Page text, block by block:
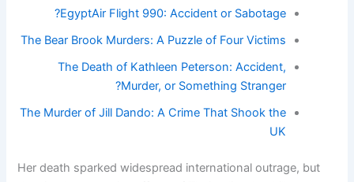
EgyptAir Flight 990: Accident or Sabotage?
The Bear Brook Murders: A Puzzle of Four Victims
The Death of Kathleen Peterson: Accident,
Murder, or Something Stranger?
The Murder of Jill Dando: A Crime That Shook the
UK
Her death sparked widespread international outrage, but